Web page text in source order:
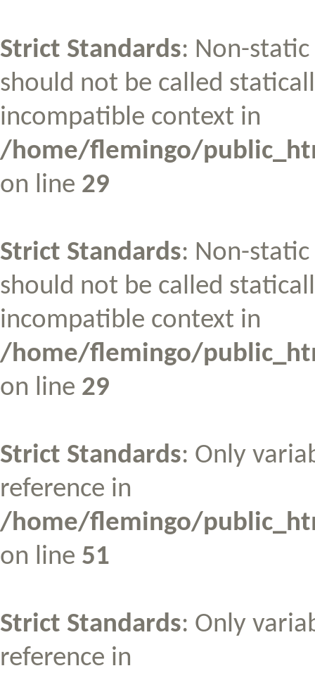
Strict Standards: Non-
should not be called
incompatible context in
/home/flemingo/
on line 29
Strict Standards: Non-
should not be called
incompatible context in
/home/flemingo/
on line 29
Strict Standards: Only
reference in
/home/flemingo/
on line 51
Strict Standards: Only
reference in